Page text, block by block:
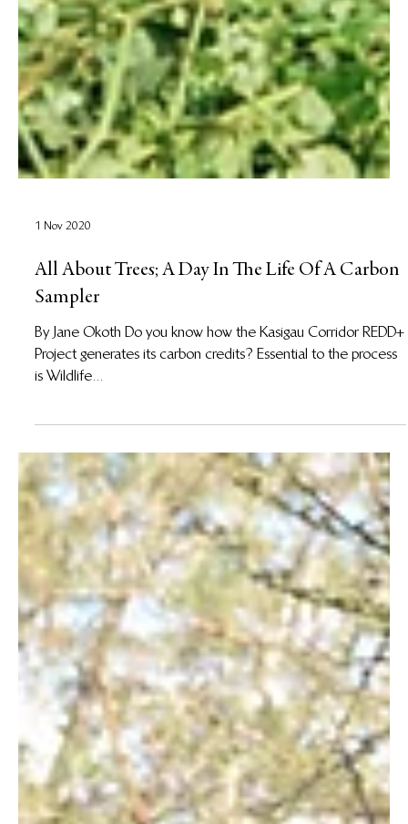
1 Nov 2020
All About Trees; A Day In The Life Of A Carbon
By Jane Okoth Do you know how the Kasigau Corridor REDD+
Project generates its carbon credits? Essential to the process
is Wildlife...